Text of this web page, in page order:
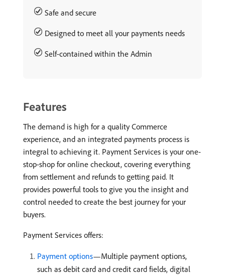
Safe and secure
Designed to meet all your payments needs
Self-contained within the Admin
Features
The demand is high for a quality Commerce
experience, and an integrated payments process is
integral to achieving it. Payment Services is your one-
stop-shop for online checkout, covering everything
from settlement and refunds to getting paid. It
provides powerful tools to give you the insight and
control needed to create the best journey for your
buyers.
Payment Services offers:
Payment options—Multiple payment options,
such as debit card and credit card fields, digital